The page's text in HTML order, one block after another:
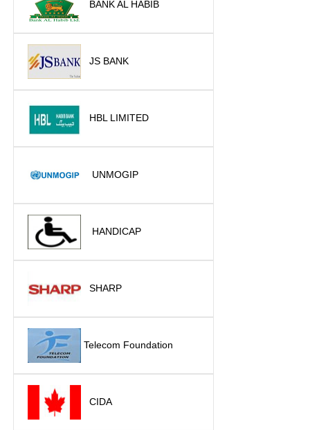
BANK AL HABIB
JS BANK
HBL LIMITED
UNMOGIP
HANDICAP
SHARP
Telecom Foundation
CIDA